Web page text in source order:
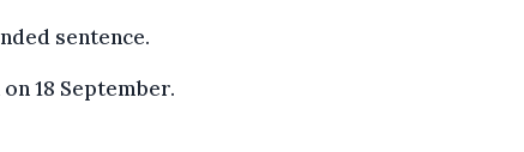
sentence.
18 September.